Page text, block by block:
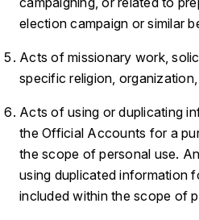
election campaign or similar
Acts of missionary work,
specific religion,
Acts of using or duplicating
the Official Accounts for a
the scope of personal use.
using duplicated information
included within the scope of